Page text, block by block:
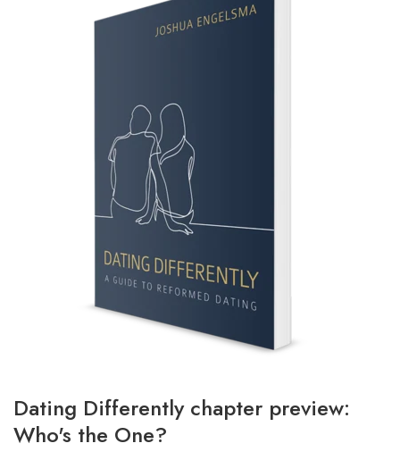
Dating Differently chapter preview:
Who's the One?